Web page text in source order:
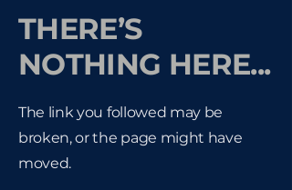
THERE’S
NOTHING HERE...
The link you followed may be
broken, or the page might have
moved.